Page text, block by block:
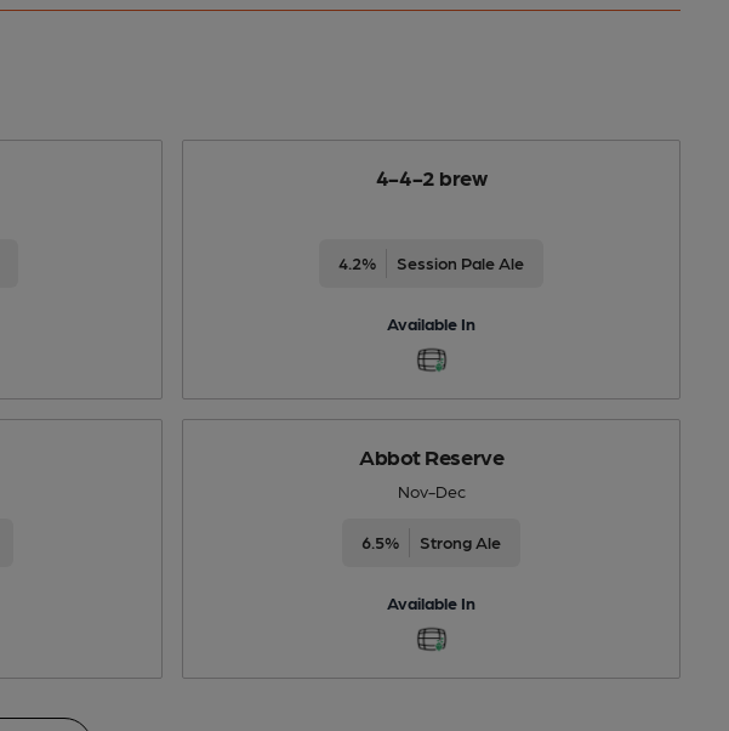
4-4-2 brew
4.2% Session Pale Ale
Available In
Abbot Reserve
Nov-Dec
6.5% Strong Ale
Available In